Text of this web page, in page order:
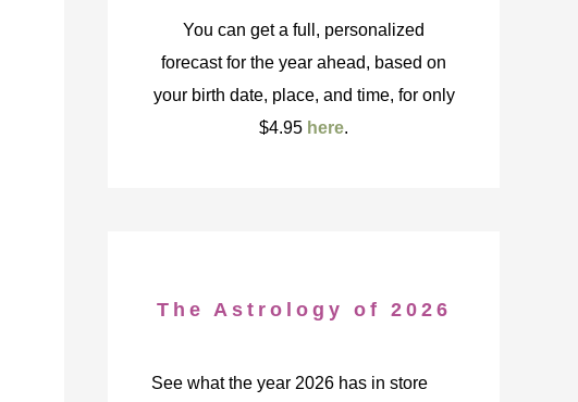
You can get a full, personalized
forecast for the year ahead, based on
your birth date, place, and time, for only
$4.95 here.
The Astrology of 2026
See what the year 2026 has in store